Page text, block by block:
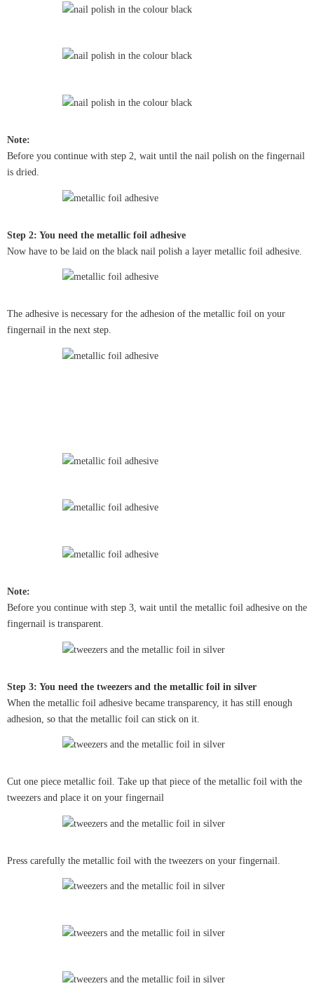
Note:
Before you continue with step 2, wait until the nail polish on the fingernail
is dried.
Step 2: You need the metallic foil adhesive
Now have to be laid on the black nail polish a layer metallic foil adhesive.
The adhesive is necessary for the adhesion of the metallic foil on your
fingernail in the next step.
Note:
Before you continue with step 3, wait until the metallic foil adhesive on the
fingernail is transparent.
Step 3: You need the tweezers and the metallic foil in silver
When the metallic foil adhesive became transparency, it has still enough
adhesion, so that the metallic foil can stick on it.
Cut one piece metallic foil. Take up that piece of the metallic foil with the
tweezers and place it on your fingernail
Press carefully the metallic foil with the tweezers on your fingernail.